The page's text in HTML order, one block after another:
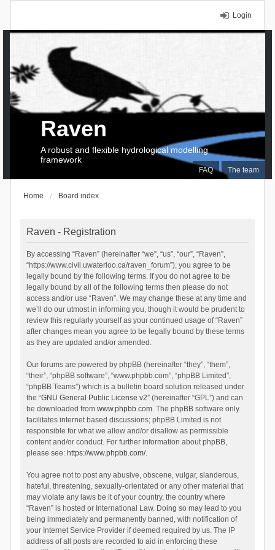
Login
FAQ The team
Raven
A robust and flexible hydrological modelling
framework
Home Board index
Raven - Registration
By accessing “Raven” (hereinafter “we”, “us”, “our”, “Raven”,
“https://www.civil.uwaterloo.ca/raven_forum”), you agree to be
legally bound by the following terms. If you do not agree to be
legally bound by all of the following terms then please do not
access and/or use “Raven”. We may change these at any time and
we’ll do our utmost in informing you, though it would be prudent to
review this regularly yourself as your continued usage of “Raven”
after changes mean you agree to be legally bound by these terms
as they are updated and/or amended.
Our forums are powered by phpBB (hereinafter “they”, “them”,
“their”, “phpBB software”, “www.phpbb.com”, “phpBB Limited”,
“phpBB Teams”) which is a bulletin board solution released under
the “GNU General Public License v2” (hereinafter “GPL”) and can
be downloaded from www.phpbb.com. The phpBB software only
facilitates internet based discussions; phpBB Limited is not
responsible for what we allow and/or disallow as permissible
content and/or conduct. For further information about phpBB,
please see: https://www.phpbb.com/.
You agree not to post any abusive, obscene, vulgar, slanderous,
hateful, threatening, sexually-orientated or any other material that
may violate any laws be it of your country, the country where
“Raven” is hosted or International Law. Doing so may lead to you
being immediately and permanently banned, with notification of
your Internet Service Provider if deemed required by us. The IP
address of all posts are recorded to aid in enforcing these